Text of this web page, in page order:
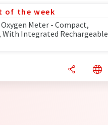
of the week
Meter - Compact,
Integrated Rechargeable